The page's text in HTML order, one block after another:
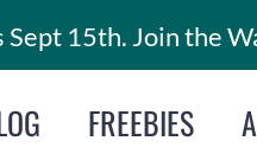
Sept 15th. Join the
FREEBIES